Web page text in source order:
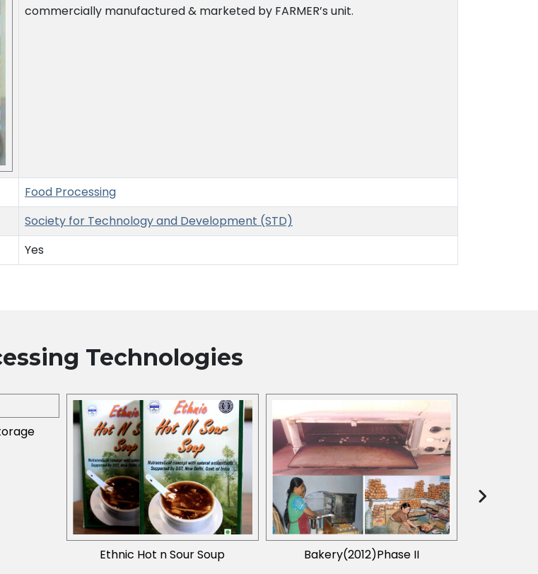
commercially manufactured & marketed by FARMER’s unit.
Food Processing
Society for Technology and Development (STD)
Yes
Technologies
Ethnic Hot n Sour Soup Bakery(2012)Phase II